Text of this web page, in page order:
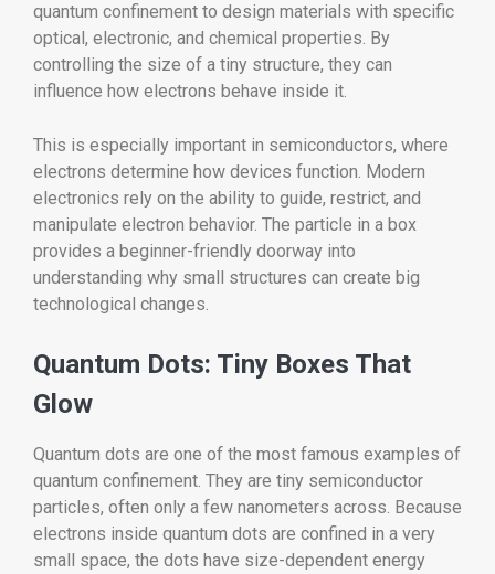
quantum confinement to design materials with specific
optical, electronic, and chemical properties. By
controlling the size of a tiny structure, they can
influence how electrons behave inside it.
This is especially important in semiconductors, where
electrons determine how devices function. Modern
electronics rely on the ability to guide, restrict, and
manipulate electron behavior. The particle in a box
provides a beginner-friendly doorway into
understanding why small structures can create big
technological changes.
Quantum Dots: Tiny Boxes That
Glow
Quantum dots are one of the most famous examples of
quantum confinement. They are tiny semiconductor
particles, often only a few nanometers across. Because
electrons inside quantum dots are confined in a very
small space, the dots have size-dependent energy